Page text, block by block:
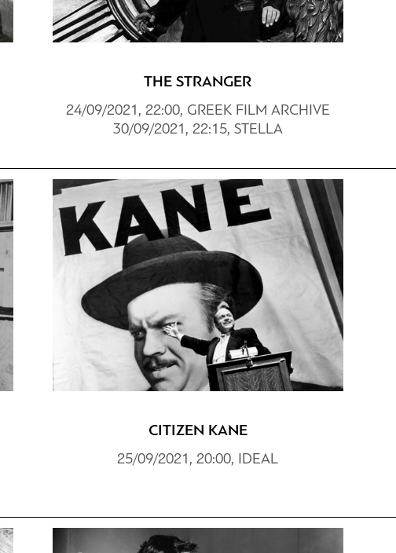
THE STRANGER
24/09/2021, 22:00, GREEK FILM ARCHIVE
30/09/2021, 22:15, STELLA
CITIZEN KANE
25/09/2021, 20:00, IDEAL